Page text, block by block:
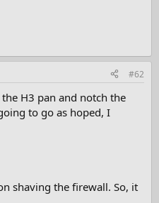
#62
H3 pan and notch the
to go as hoped, I
shaving the firewall. So, it